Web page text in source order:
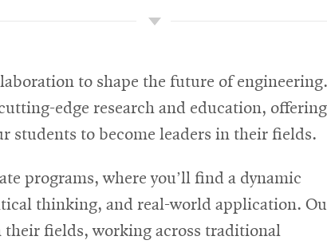
to shape the future of engineering.
edge research and education,
students to become leaders in their fields.
programs, where you’ll find a dynamic
thinking, and real-world application.
their fields, working across traditional